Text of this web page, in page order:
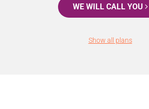
WE WILL CALL YOU
Show all plans